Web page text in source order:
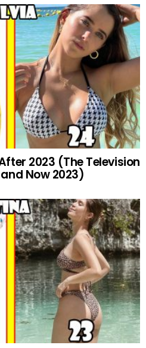
2023 (The Television
Now 2023)